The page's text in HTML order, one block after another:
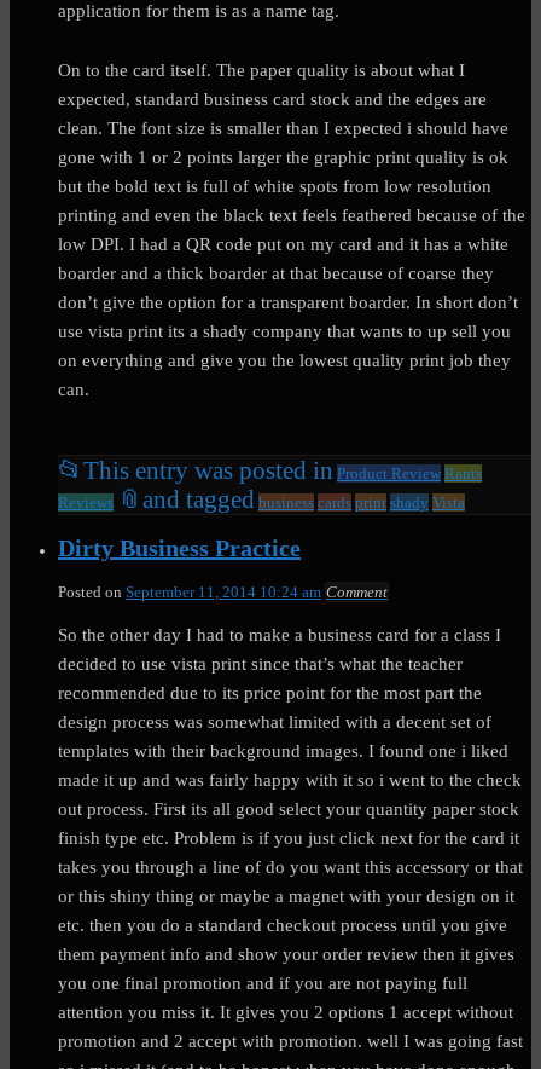
application for them is as a name tag.
On to the card itself. The paper quality is about what I
expected, standard business card stock and the edges are
clean. The font size is smaller than I expected i should have
gone with 1 or 2 points larger the graphic print quality is ok
but the bold text is full of white spots from low resolution
printing and even the black text feels feathered because of the
low DPI. I had a QR code put on my card and it has a white
boarder and a thick boarder at that because of coarse they
don’t give the option for a transparent boarder. In short don’t
use vista print its a shady company that wants to up sell you
on everything and give you the lowest quality print job they
can.
📂 This entry was posted in Product Review Rants
Reviews 📎 and tagged business cards print shady Vista
Dirty Business Practice
Posted on September 11, 2014 10:24 am Comment
So the other day I had to make a business card for a class I
decided to use vista print since that’s what the teacher
recommended due to its price point for the most part the
design process was somewhat limited with a decent set of
templates with their background images. I found one i liked
made it up and was fairly happy with it so i went to the check
out process. First its all good select your quantity paper stock
finish type etc. Problem is if you just click next for the card it
takes you through a line of do you want this accessory or that
or this shiny thing or maybe a magnet with your design on it
etc. then you do a standard checkout process until you give
them payment info and show your order review then it gives
you one final promotion and if you are not paying full
attention you miss it. It gives you 2 options 1 accept without
promotion and 2 accept with promotion. well I was going fast